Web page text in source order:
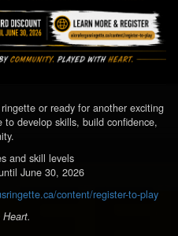
or ready for another exciting
develop skills, build confidence,
and skill levels
June 30, 2026
content/register-to-play